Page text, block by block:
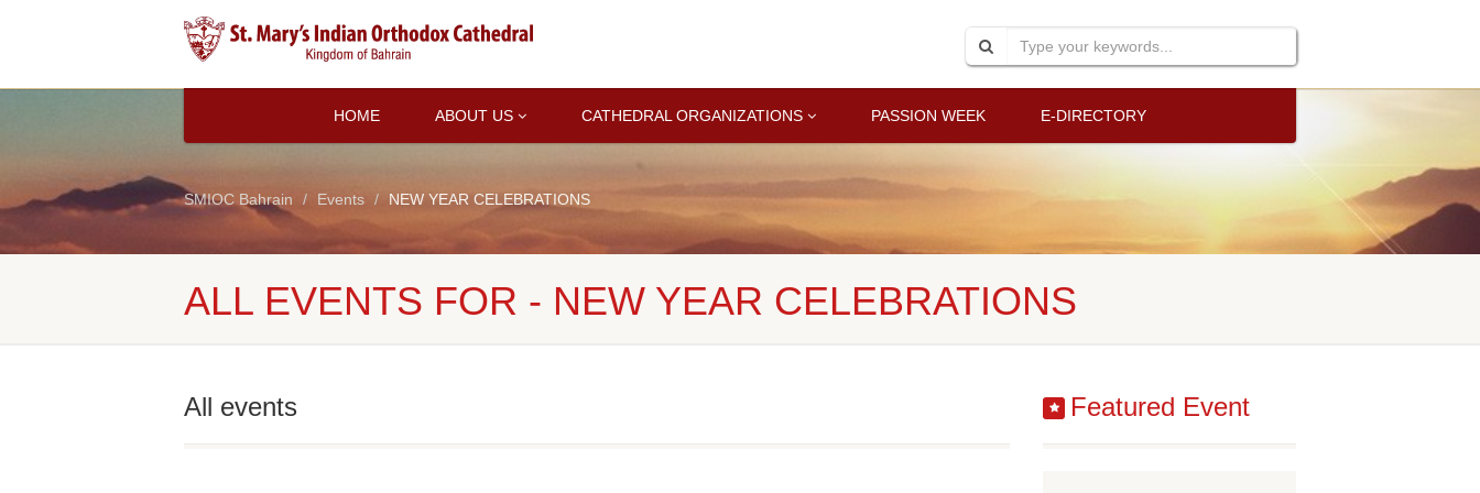
HOME ABOUT US CATHEDRAL ORGANIZATIONS PASSION WEEK E-DIRECTORY
SMIOC Bahrain Events NEW YEAR CELEBRATIONS
ALL EVENTS FOR - NEW YEAR CELEBRATIONS
All events Featured Event